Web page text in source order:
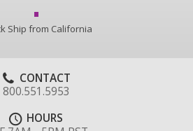
Ship from California
CONTACT
800.551.5953
HOURS